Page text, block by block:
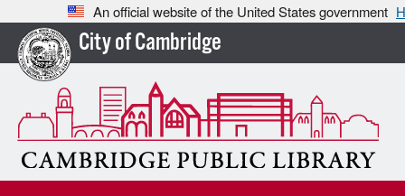
An official website of the United States government
City of Cambridge